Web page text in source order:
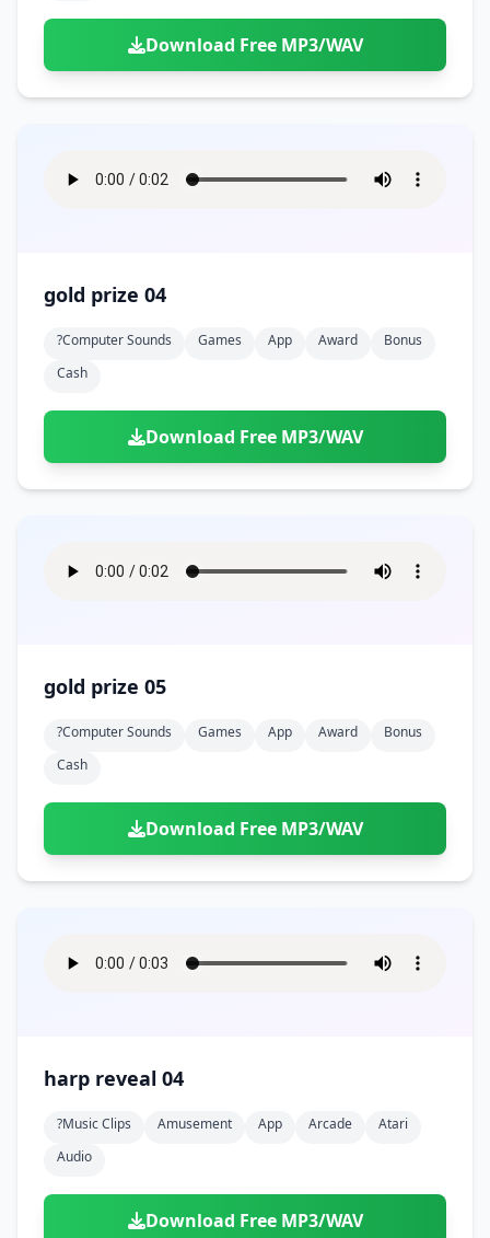
Download Free MP3/WAV
gold prize 04
?computer Sounds Games App Award
Bonus
Cash
Download Free MP3/WAV
gold prize 05
?computer Sounds Games App Award
Bonus
Cash
Download Free MP3/WAV
harp reveal 04
?music Clips Amusement App Arcade
Atari
Audio
Download Free MP3/WAV